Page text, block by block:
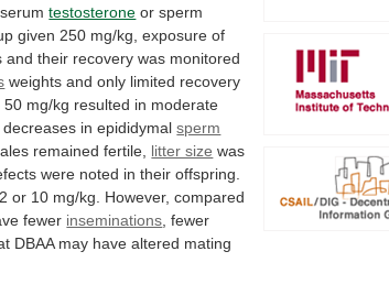
serum testosterone or sperm
given 250 mg/kg, exposure of
and their recovery was monitored
weights and only limited recovery
50 mg/kg resulted in moderate
decreases in epididymal sperm
remained fertile, litter size was
were noted in their offspring.
2 or 10 mg/kg. However, compared
fewer inseminations fewer
DBAA may have altered mating